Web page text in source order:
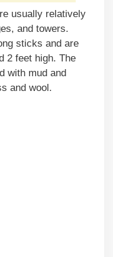
usually relatively
and towers.
sticks and are
2 feet high. The
with mud and
and wool.